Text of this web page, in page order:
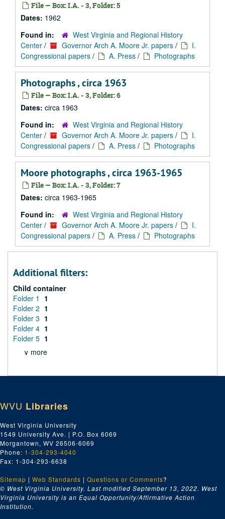
File — Box: I.A. - 3, Folder: 5
Dates: 1962
Found in:
West Virginia and Regional History
Center / Governor Arch A. Moore Jr. papers /
I.
Congressional papers / A. Press / Photographs
Photographs , circa 1963
File — Box: I.A. - 3, Folder: 6
Dates: circa 1963
Found in:
West Virginia and Regional History
Center / Governor Arch A. Moore Jr. papers /
I.
Congressional papers / A. Press / Photographs
Moore photographs , circa 1963-1965
File — Box: I.A. - 3, Folder: 7
Dates: circa 1963-1965
Found in:
West Virginia and Regional History
Center / Governor Arch A. Moore Jr. papers /
I.
Congressional papers / A. Press / Photographs
Additional filters:
Child container
Folder 1
1
Folder 2 1
Folder 3 1
Folder 4 1
Folder 5 1
∨ more
WVU Libraries
West Virginia University
1549 University Ave. | P.O. Box 6069
Morgantown, WV 26506-6069
Phone: 1-304-293-4040
Fax: 1-304-293-6638
Sitemap | Web Standards | Questions or Comments?
© West Virginia University. Last modified September 13, 2022. West
Virginia University is an Equal Opportunity/Affirmative Action
Institution.